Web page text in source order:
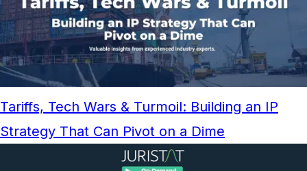
Tariffs, Tech Wars & Turmoil: Building an IP
Strategy That Can Pivot on a Dime